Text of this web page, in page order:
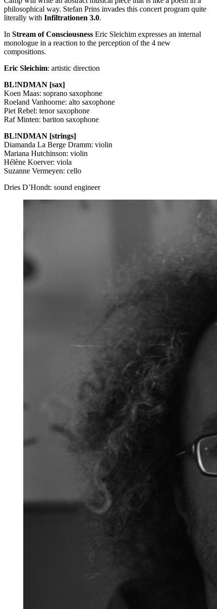
philosophical way. Stefan Prins invades this concert program quite
literally with Infiltrationen 3.0.
In Stream of Consciousness Eric Sleichim expresses an internal
monologue in a reaction to the perception of the 4 new
compositions.
Eric Sleichim: artistic direction
BL!NDMAN [sax]
Koen Maas: soprano saxophone
Roeland Vanhoorne: alto saxophone
Piet Rebel: tenor saxophone
Raf Minten: bariton saxophone
BL!NDMAN [strings]
Diamanda La Berge Dramm: violin
Mariana Hutchinson: violin
Hélène Koerver: viola
Suzanne Vermeyen: cello
Dries D’Hondt: sound engineer